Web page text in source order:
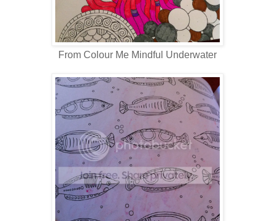
From Colour Me Mindful Underwater